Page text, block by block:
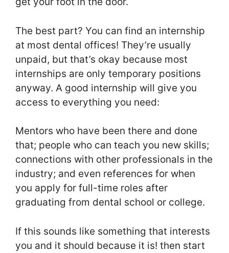
The best part? You can find an internship
at most dental offices! They’re usually
unpaid, but that’s okay because most
internships are only temporary positions
anyway. A good internship will give you
access to everything you need:
Mentors who have been there and done
that; people who can teach you new skills;
connections with other professionals in the
industry; and even references for when
you apply for full-time roles after
graduating from dental school or college.
If this sounds like something that interests
you and it should because it is! then start